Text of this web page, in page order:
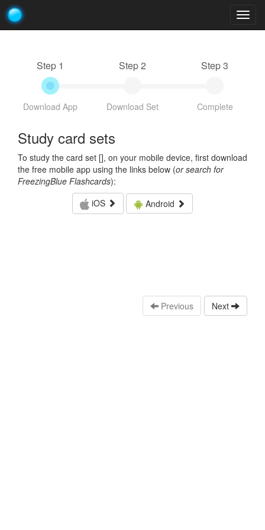
Step 1
Download App
Step 2
Download Set
Step 3
Complete
Study card sets
To study the card set [], on your mobile device, first download
the free mobile app using the links below (or search for
FreezingBlue Flashcards):
iOS
Android
Previous Next